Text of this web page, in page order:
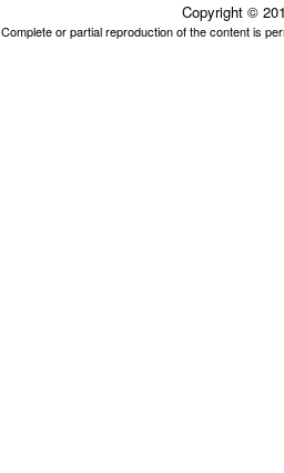
Copyright ©
Complete or partial reproduction of the content is